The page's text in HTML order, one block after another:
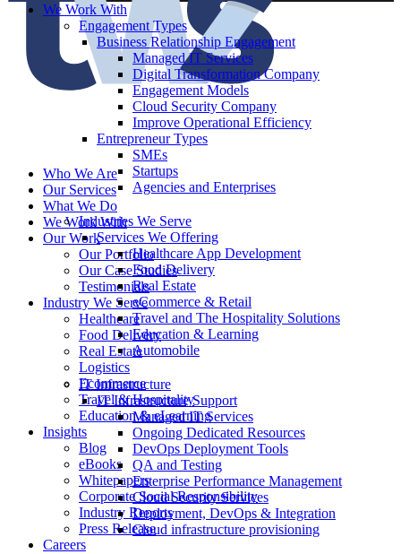
Who We Are
Our Services
What We Do
We Work With
Our Work
Our Portfolio
Our Case Studies
Testimonials
Industry We Serve
Healthcare
Food Delivery
Real Estate
Logistics
Ecommerce
Travel & Hospitality
Education & eLearning
Insights
Blog
eBooks
Whitepapers
Corporate Social Responsibility
Industry Reports
Press Release
Careers
We Work With
Engagement Types
Business Relationship Engagement
Managed IT Services
Digital Transformation Company
Engagement Models
Cloud Security Company
Improve Operational Efficiency
Entrepreneur Types
SMEs
Startups
Agencies and Enterprises
Industries We Serve
Services We Offering
Healthcare App Development
Food Delivery
Real Estate
eCommerce & Retail
Travel and The Hospitality Solutions
Education & Learning
Automobile
IT Infrastructure
IT Infrastructure Support
Managed IT Services
Ongoing Dedicated Resources
DevOps Deployment Tools
QA and Testing
Enterprise Performance Management
Cloud Security Services
Deployment, DevOps & Integration
Cloud infrastructure provisioning